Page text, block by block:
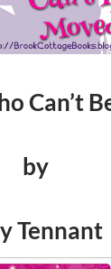
Can’t
by
Tennant